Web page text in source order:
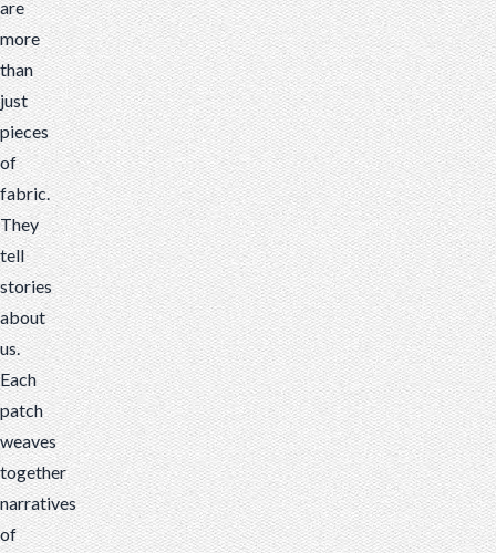
a
story
about
a
person,
an
organization
or
notable
achievements.
are
more
than
just
pieces
of
fabric.
They
tell
stories
about
us.
Each
patch
weaves
together
narratives
of